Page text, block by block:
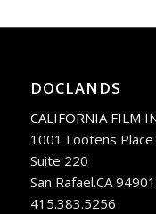
DOCLANDS
CALIFORNIA FILM
1001 Lootens Place
Suite 220
San Rafael.CA 94901
415.383.5256